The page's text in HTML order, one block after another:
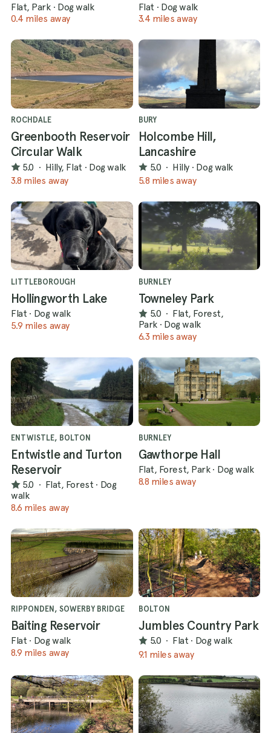
Flat, Park · Dog walk
0.4 miles away
Flat · Dog walk
3.4 miles away
ROCHDALE
Greenbooth Reservoir
Circular Walk
5.0 · Hilly, Flat · Dog walk
3.8 miles away
BURY
Holcombe Hill,
Lancashire
5.0 · Hilly · Dog walk
5.8 miles away
LITTLEBOROUGH
Hollingworth Lake
Flat · Dog walk
5.9 miles away
BURNLEY
Towneley Park
5.0 · Flat, Forest,
Park · Dog walk
6.3 miles away
ENTWISTLE, BOLTON
Entwistle and Turton
Reservoir
5.0 · Flat, Forest · Dog
walk
8.6 miles away
BURNLEY
Gawthorpe Hall
Flat, Forest, Park · Dog walk
8.8 miles away
RIPPONDEN, SOWERBY BRIDGE
Baiting Reservoir
Flat · Dog walk
8.9 miles away
BOLTON
Jumbles Country Park
5.0 · Flat · Dog walk
9.1 miles away